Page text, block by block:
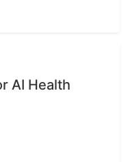
AI Health